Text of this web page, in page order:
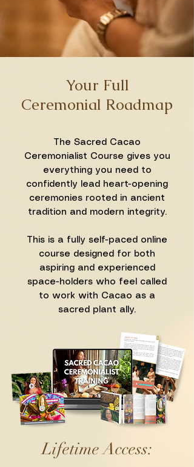
The Sacred Cacao
Ceremonialist Course gives you
everything you need to
confidently lead heart-opening
ceremonies rooted in ancient
tradition and modern integrity.
This is a fully self-paced online
course designed for both
aspiring and experienced
space-holders who feel called
to work with Cacao as a
sacred plant ally.
Your Full
Ceremonial Roadmap
Lifetime Access: